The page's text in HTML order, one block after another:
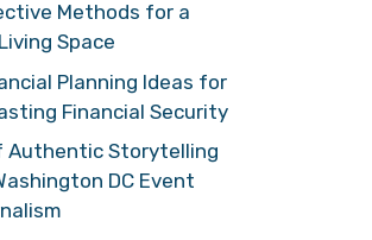
Methods for a
Space
Planning Ideas for
Financial Security
Authentic Storytelling
DC Event